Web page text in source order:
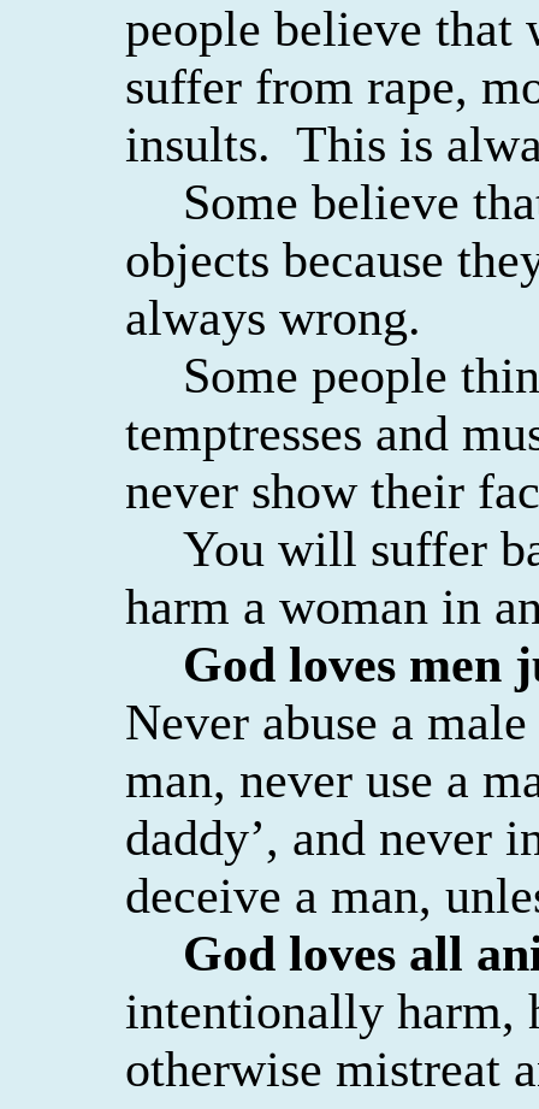
people believe that
suffer from rape,
insults. This is
Some believe
objects because
always wrong.
Some people
temptresses and
never show their
You will suffer
harm a woman in
God loves men
Never abuse a
man, never use a
daddy’, and never
deceive a man,
God loves all
intentionally harm,
otherwise mistreat